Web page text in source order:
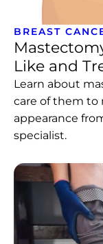
BREAST
Like and
Learn about
care of them to
appearance
specialist.